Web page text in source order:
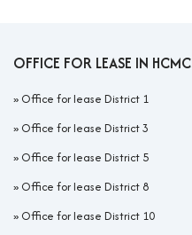
OFFICE FOR LEASE IN HCMC
» Office for lease District 1
» Office for lease District 3
» Office for lease District 5
» Office for lease District 8
» Office for lease District 10